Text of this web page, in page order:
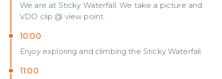
We are at Sticky Waterfall. We take a picture and
VDO clip @ view point.
10:00
Enjoy exploring and climbing the Sticky Waterfall.
11:00